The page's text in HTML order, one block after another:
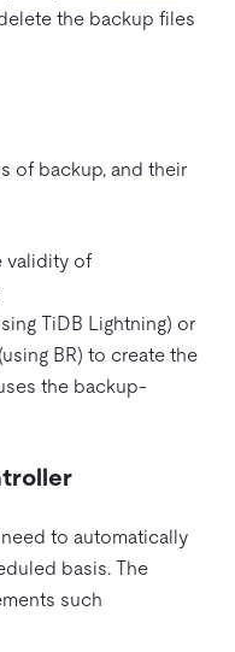
the backup files
of backup, and their
validity of
TiDB Lightning) or
BR) to create the
the backup-
to automatically
basis. The
such